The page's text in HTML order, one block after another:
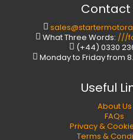
Contact
What Three Words: ///
(+44) 0330
Monday to Friday from
Useful
About Us
FAQs
Privacy &
Terms &